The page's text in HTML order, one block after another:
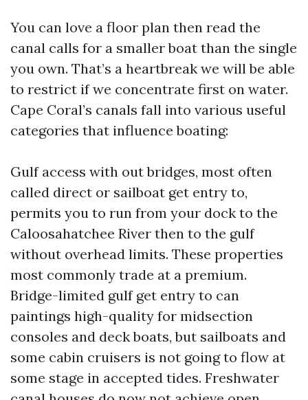
You can love a floor plan then read the
canal calls for a smaller boat than the single
you own. That’s a heartbreak we will be able
to restrict if we concentrate first on water.
Cape Coral’s canals fall into various useful
categories that influence boating:
Gulf access with out bridges, most often
called direct or sailboat get entry to,
permits you to run from your dock to the
Caloosahatchee River then to the gulf
without overhead limits. These properties
most commonly trade at a premium.
Bridge-limited gulf get entry to can
paintings high-quality for midsection
consoles and deck boats, but sailboats and
some cabin cruisers is not going to flow at
some stage in accepted tides. Freshwater